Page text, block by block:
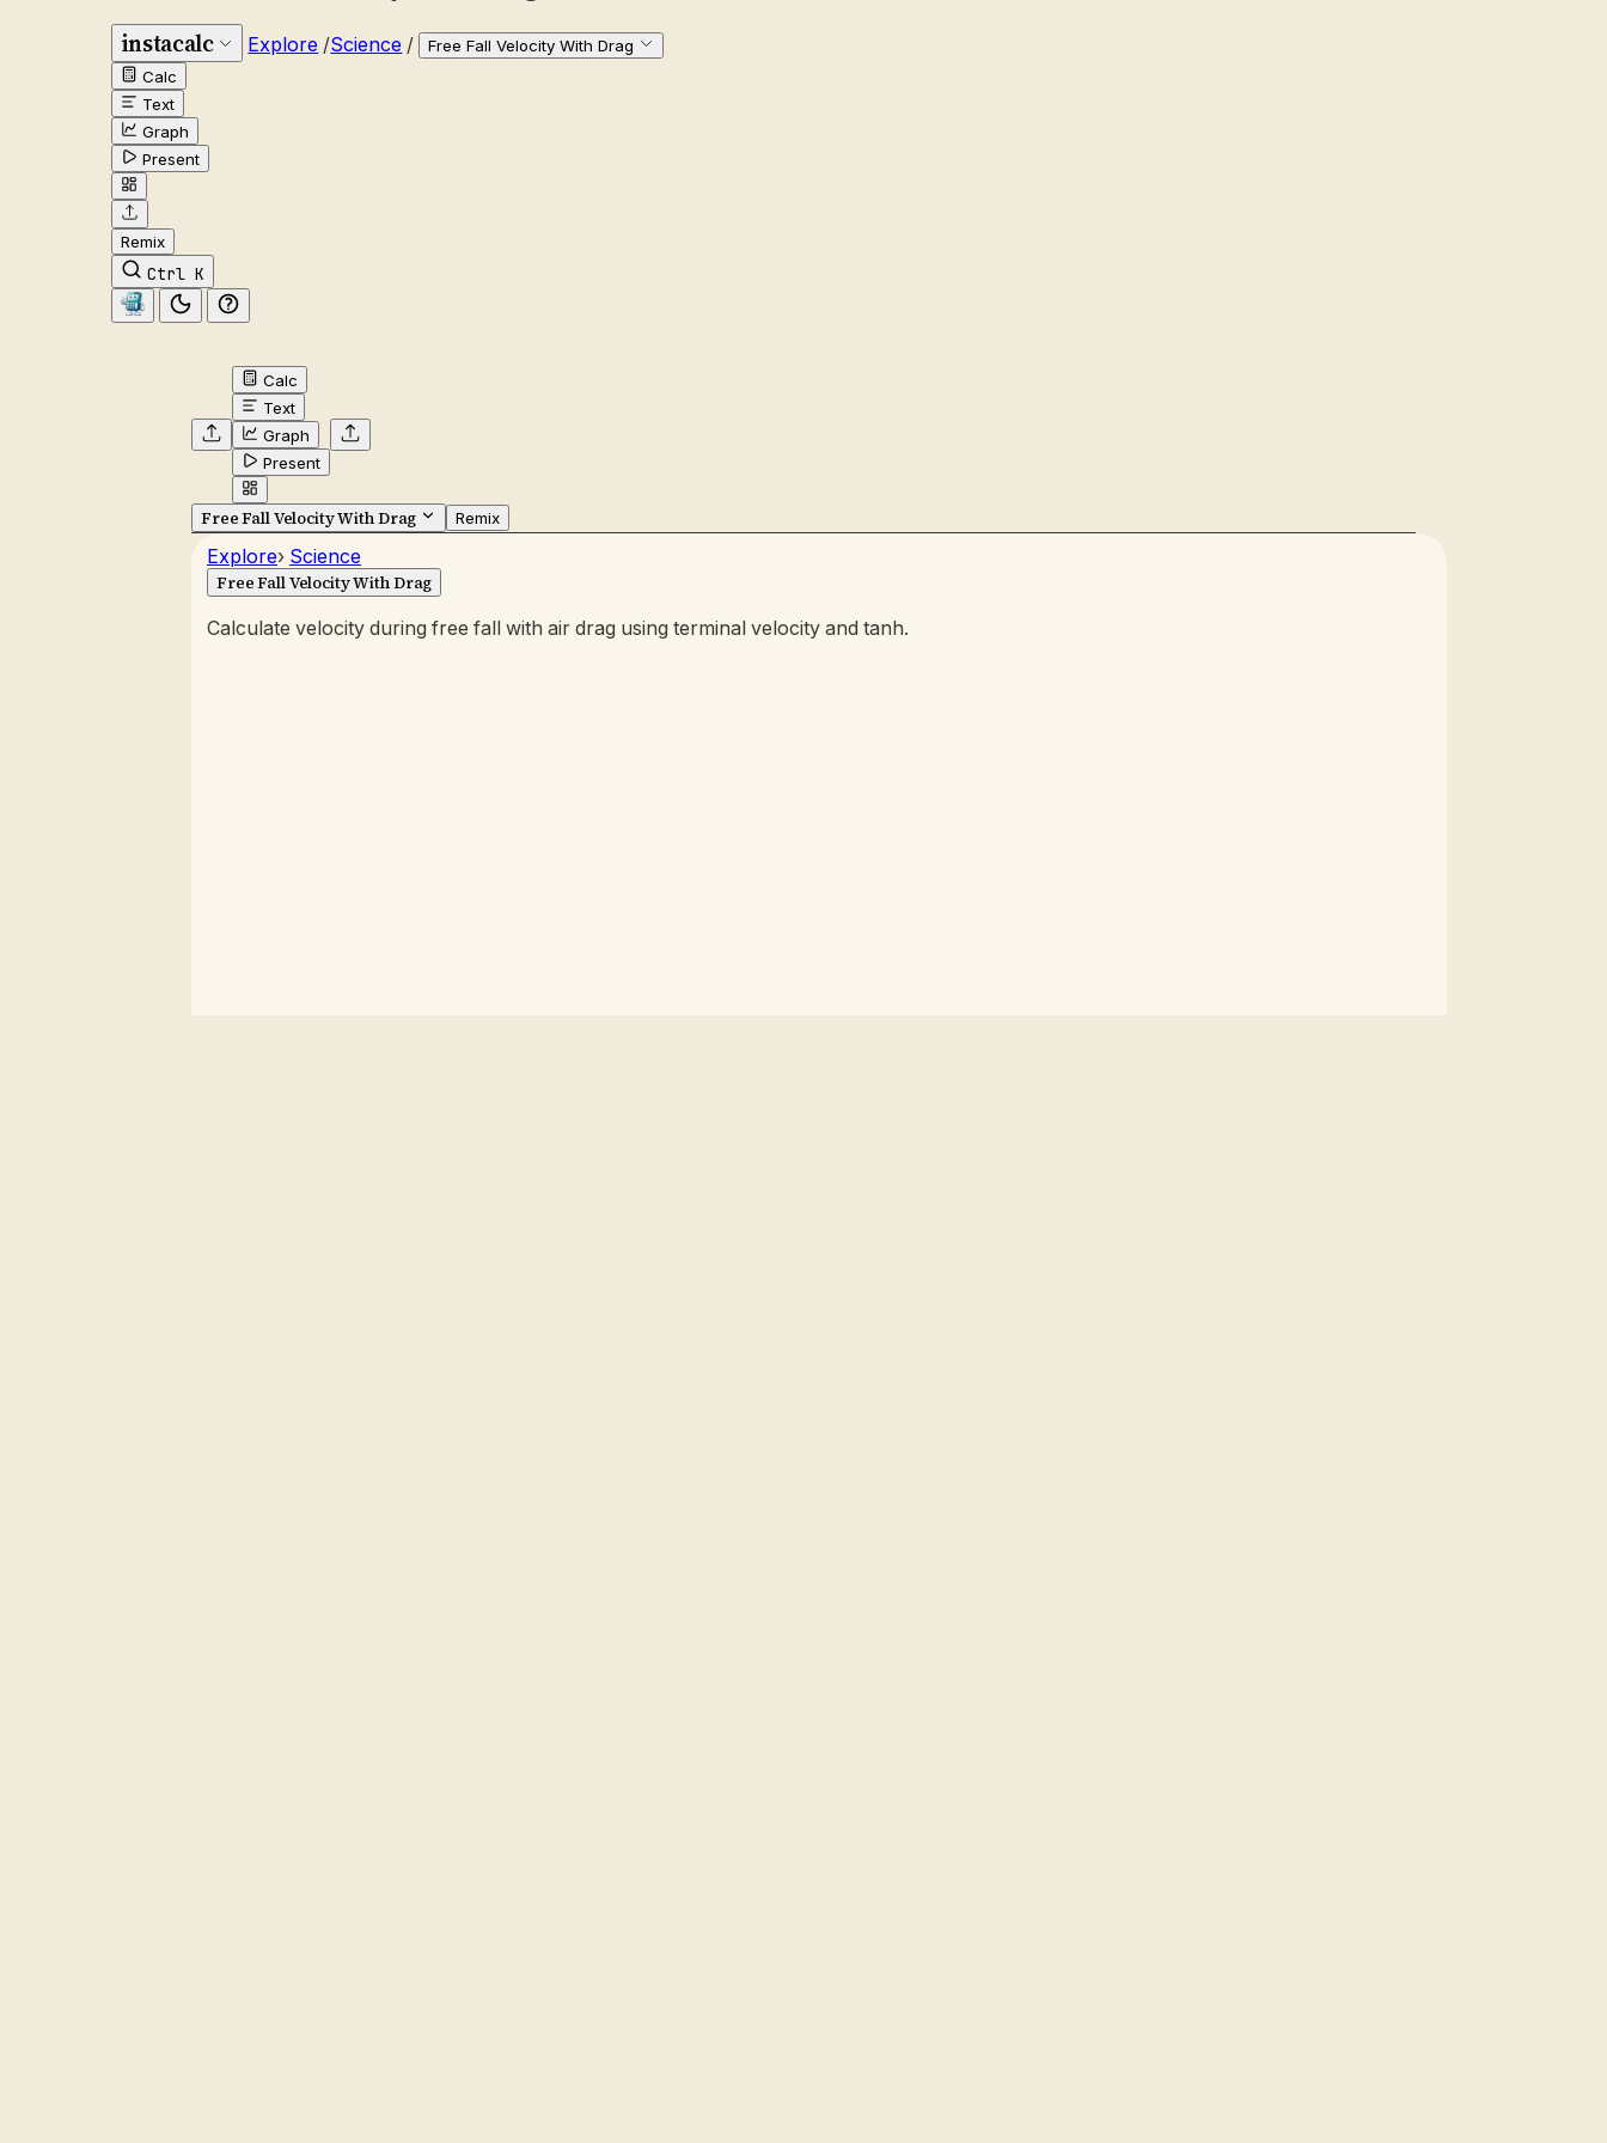
instacalc Explore /Science /
Free Fall Velocity With Drag
Calc
Text
Graph
Present
Remix
Ctrl K
Calc
Text
Graph
Present
Free Fall Velocity With Drag Remix
Explore› Science
Free Fall Velocity With Drag
Calculate velocity during free fall with air drag using terminal velocity and tanh.